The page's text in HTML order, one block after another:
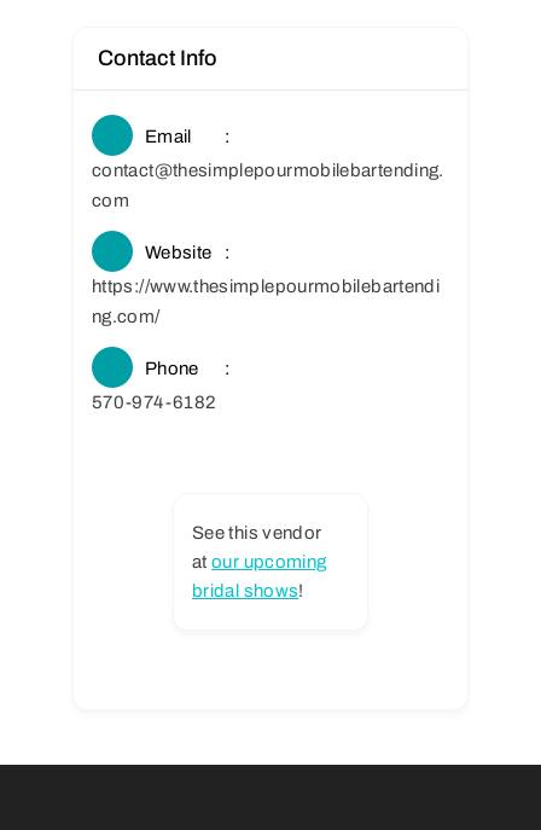
Contact Info
Email
contact@thesimplepourmobilebartending.
com
Website
https://www.thesimplepourmobilebartendi
ng.com/
Phone
570-974-6182
See this vendor
atour upcoming
bridal shows!